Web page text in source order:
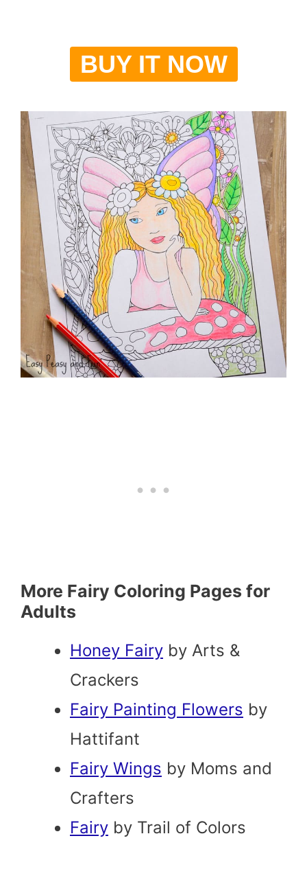
BUY IT NOW
More Fairy Coloring Pages for
Adults
Honey Fairy by Arts &
Crackers
Fairy Painting Flowers by
Hattifant
Fairy Wings by Moms and
Crafters
Fairy by Trail of Colors